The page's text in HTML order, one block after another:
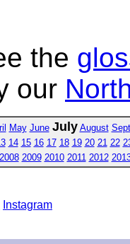
the
our
May June July August
14 15 16 17 18 19 20 21 22
2008 2009 2010 2011 2012
Instagram